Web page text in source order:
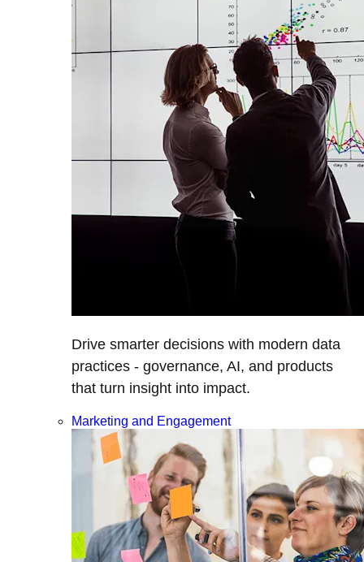
Drive smarter decisions with modern data
practices - governance, AI, and products
that turn insight into impact.
Marketing and Engagement